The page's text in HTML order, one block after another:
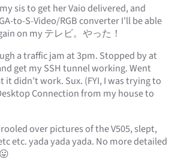
sis to get her Vaio delivered, and
to-S-Video/RGB converter I’ll be able
on my テレビ。やった！
a traffic jam at 3pm. Stopped by at
get my SSH tunnel working. Went
didn’t work. Sux. (FYI, I was trying to
Connection from my house to
over pictures of the V505, slept,
etc. yada yada yada. No more detailed